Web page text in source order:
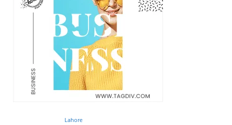
Lahore